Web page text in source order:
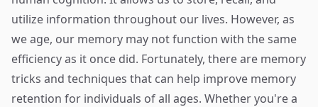
utilize information throughout our lives. However, as
we age, our memory may not function with the same
efficiency as it once did. Fortunately, there are memory
tricks and techniques that can help improve memory
retention for individuals of all ages. Whether you're a